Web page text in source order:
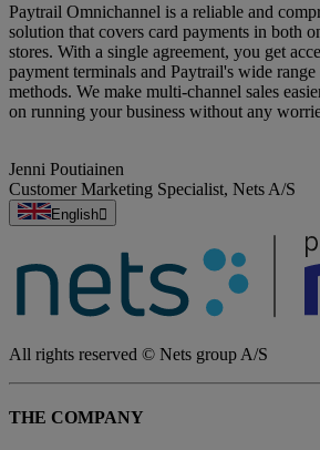
Paytrail Omnichannel is a reliable and
solution that covers card payments in both
stores. With a single agreement, you get
payment terminals and Paytrail's wide
methods. We make multi-channel sales
on running your business without any
Jenni Poutiainen
Customer Marketing Specialist, Nets A/S
English
All rights reserved © Nets group A/S
THE COMPANY